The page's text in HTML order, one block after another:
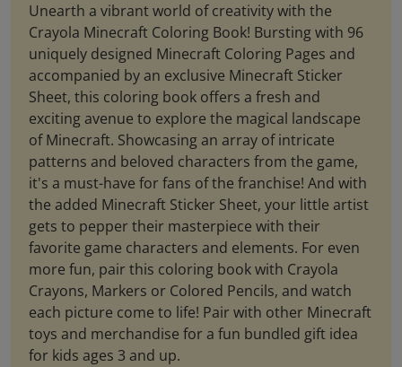
Unearth a vibrant world of creativity with the
Crayola Minecraft Coloring Book! Bursting with 96
uniquely designed Minecraft Coloring Pages and
accompanied by an exclusive Minecraft Sticker
Sheet, this coloring book offers a fresh and
exciting avenue to explore the magical landscape
of Minecraft. Showcasing an array of intricate
patterns and beloved characters from the game,
it's a must-have for fans of the franchise! And with
the added Minecraft Sticker Sheet, your little artist
gets to pepper their masterpiece with their
favorite game characters and elements. For even
more fun, pair this coloring book with Crayola
Crayons, Markers or Colored Pencils, and watch
each picture come to life! Pair with other Minecraft
toys and merchandise for a fun bundled gift idea
for kids ages 3 and up.